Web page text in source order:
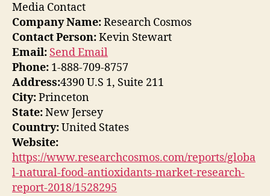
Media Contact
Company Name:Research Cosmos
Contact Person:Kevin Stewart
Email: Send Email
Phone: 1-888-709-8757
Address:4390 U.S 1, Suite 211
City:Princeton
State:New Jersey
Country:United States
Website:
https://www.researchcosmos.com/reports/globa
l-natural-food-antioxidants-market-research-
report-2018/1528295